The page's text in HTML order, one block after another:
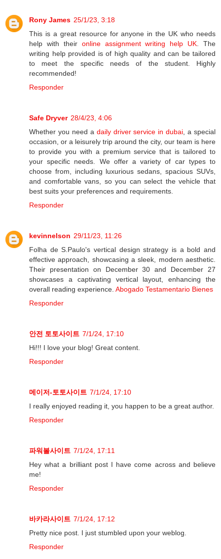
Rony James 25/1/23, 3:18
This is a great resource for anyone in the UK who needs
help with their online assignment writing help UK . The
writing help provided is of high quality and can be tailored
to meet the specific needs of the student. Highly
recommended!
Responder
Safe Dryver 28/4/23, 4:06
Whether you need a daily driver service in dubai , a special
occasion, or a leisurely trip around the city, our team is here
to provide you with a premium service that is tailored to
your specific needs. We offer a variety of car types to
choose from, including luxurious sedans, spacious SUVs,
and comfortable vans, so you can select the vehicle that
best suits your preferences and requirements.
Responder
kevinnelson 29/11/23, 11:26
Folha de S.Paulo's vertical design strategy is a bold and
effective approach, showcasing a sleek, modern aesthetic.
Their presentation on December 30 and December 27
showcases a captivating vertical layout, enhancing the
overall reading experience. Abogado Testamentario Bienes
Responder
안전 토토사이트 7/1/24, 17:10
Hi!!! I love your blog! Great content.
Responder
메이저-토토사이트 7/1/24, 17:10
I really enjoyed reading it, you happen to be a great author.
Responder
파워볼사이트 7/1/24, 17:11
Hey what a brilliant post I have come across and believe
me!
Responder
바카라사이트 7/1/24, 17:12
Pretty nice post. I just stumbled upon your weblog.
Responder